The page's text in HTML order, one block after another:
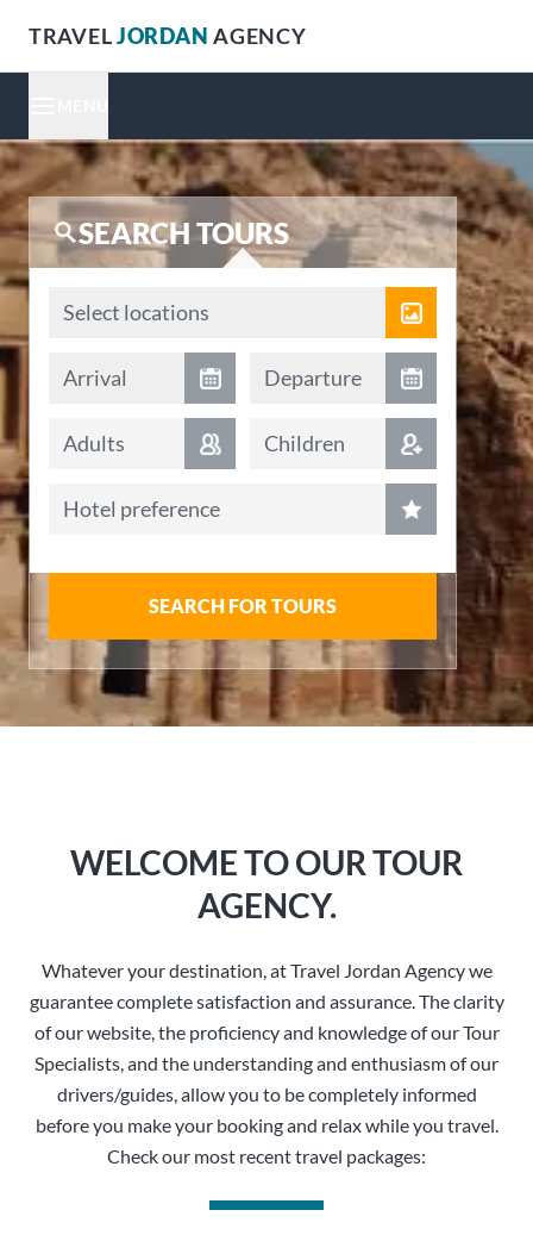
TRAVELJORDAN AGENCY
SEARCH TOURS
Locations
Select locations
Arrival date
Arrival Departure date
Departure
Adults Children
Hotel preference
SEARCH FOR TOURS
WELCOME TO OUR TOUR
AGENCY.
Whatever your destination, at Travel Jordan Agency we
guarantee complete satisfaction and assurance. The clarity
of our website, the proficiency and knowledge of our Tour
Specialists, and the understanding and enthusiasm of our
drivers/guides, allow you to be completely informed
before you make your booking and relax while you travel.
Check our most recent travel packages: